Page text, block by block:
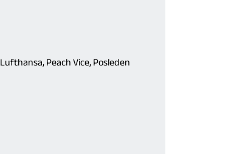
Peach Vice, Posleden